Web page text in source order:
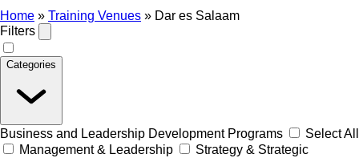
Home » Training Venues » Dar es Salaam
Filters
Categories
Business and Leadership Development Programs
Select All
Management & Leadership
Strategy & Strategic